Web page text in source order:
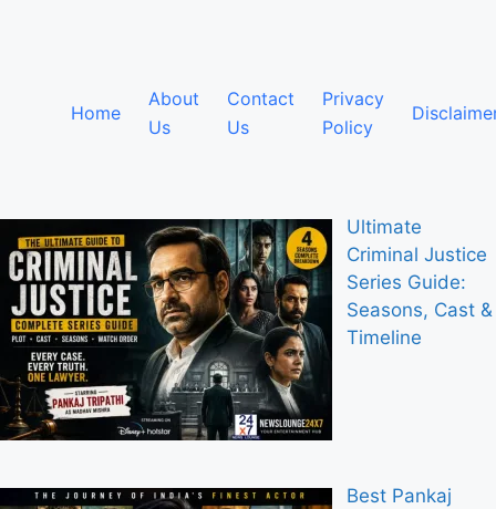
Home
About
Us
Contact
Us
Privacy
Policy
Ultimate
Criminal Justice
Series Guide:
Seasons, Cast &
Timeline
Best Pankaj